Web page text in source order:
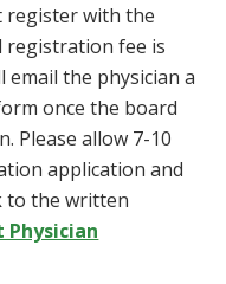
register with the
registration fee is
email the physician a
once the board
Please allow 7-10
application and
to the written
Physician